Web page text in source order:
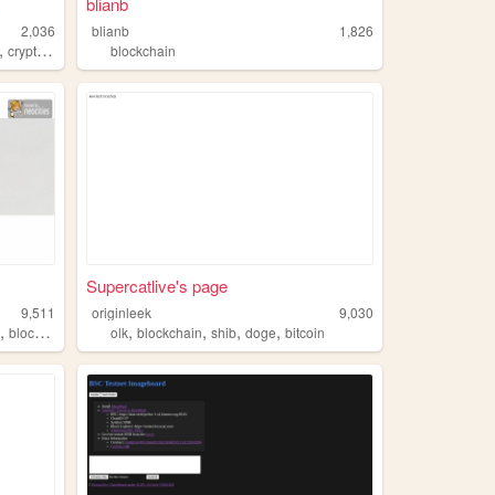
2,036
,cryptocurrency
blianb
1,826
blockchain
9,511
,blockchain
Supercatlive's page
originleek
9,030
olk,blockchain,shib,doge,bitcoin